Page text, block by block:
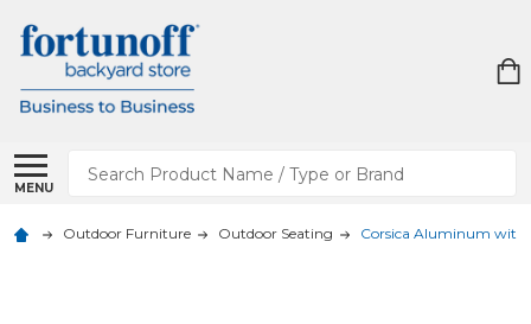
MENU
Search
Outdoor Furniture Outdoor Seating Corsica Aluminum with